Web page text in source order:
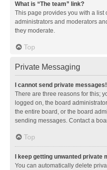
What is “The team” link?
This page provides you with a list
administrators and moderators
they moderate.
Top
Private Messaging
I cannot send private messages!
There are three reasons for this;
logged on, the board
the entire board, or the board
sending messages. Contact a
Top
I keep getting unwanted private
You can automatically delete